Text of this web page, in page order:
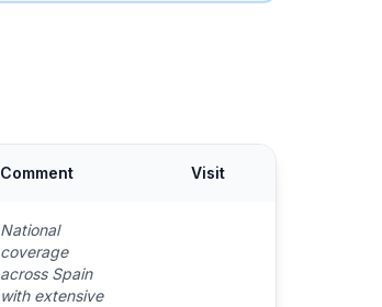
Comment Visit
National
coverage
across Spain
with extensive